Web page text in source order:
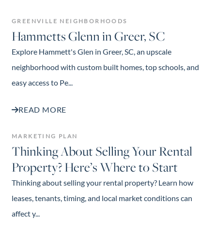
GREENVILLE NEIGHBORHOODS
Hammetts Glenn in Greer, SC
Explore Hammett's Glen in Greer, SC, an upscale
neighborhood with custom built homes, top schools, and
easy access to Pe...
READ MORE
MARKETING PLAN
Thinking About Selling Your Rental
Property? Here’s Where to Start
Thinking about selling your rental property? Learn how
leases, tenants, timing, and local market conditions can
affect y...